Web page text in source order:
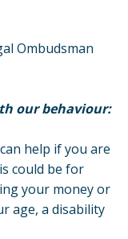
Ombudsman
our behaviour:
help if you are
could be for
your money or
age, a disability